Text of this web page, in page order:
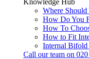
Where
How Do You
How To
How to Fit
Internal
Call our team on